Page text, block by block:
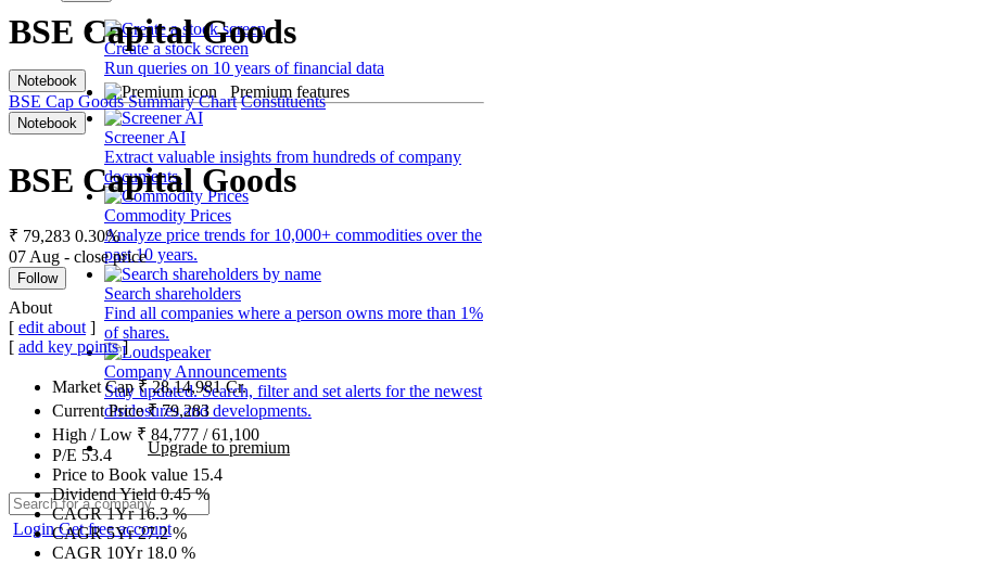
Create a stock screen
Run queries on 10 years of financial data
Premium features
Screener AI
Extract valuable insights from hundreds of company
documents.
Commodity Prices
Analyze price trends for 10,000+ commodities over the
past 10 years.
Search shareholders
Find all companies where a person owns more than 1%
of shares.
Company Announcements
Stay updated. Search, filter and set alerts for the newest
disclosures and developments.
Upgrade to premium
LoginGet free account
BSE Capital Goods
Notebook
BSE Cap Goods Summary Chart Constituents
Notebook
BSE Capital Goods
₹ 79,283 0.30%
07 Aug - close price
Follow
About
[ edit about]
[ add key points]
Market Cap₹28,14,981Cr.
Current Price₹79,283
High / Low ₹ 84,777 /61,100
P/E 53.4
Price to Book value 15.4
Dividend Yield0.45%
CAGR 1Yr16.3%
CAGR 5Yr27.2%
CAGR 10Yr 18.0 %